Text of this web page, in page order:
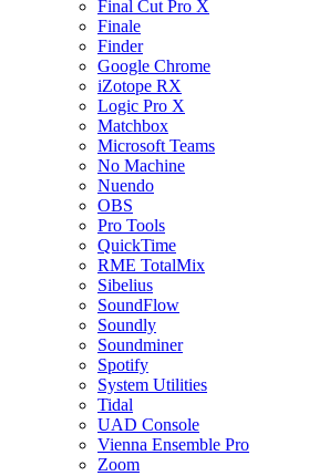
Final Cut Pro X
Finale
Finder
Google Chrome
iZotope RX
Logic Pro X
Matchbox
Microsoft Teams
No Machine
Nuendo
OBS
Pro Tools
QuickTime
RME TotalMix
Sibelius
SoundFlow
Soundly
Soundminer
Spotify
System Utilities
Tidal
UAD Console
Vienna Ensemble Pro
Zoom